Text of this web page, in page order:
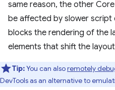
same reason, the other
be affected by slower script
blocks the rendering of the
elements that shift the
Tip:You can alsoremotely
DevTools as an alternative to